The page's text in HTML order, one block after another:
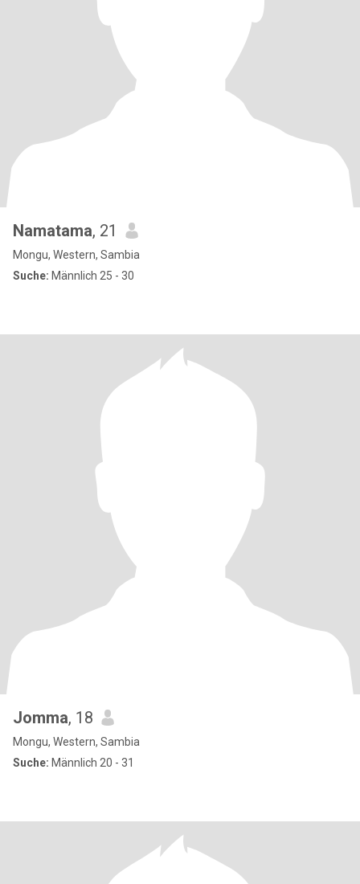
Namatama, 21
Mongu, Western, Sambia
Suche: Männlich 25 - 30
Jomma, 18
Mongu, Western, Sambia
Suche: Männlich 20 - 31